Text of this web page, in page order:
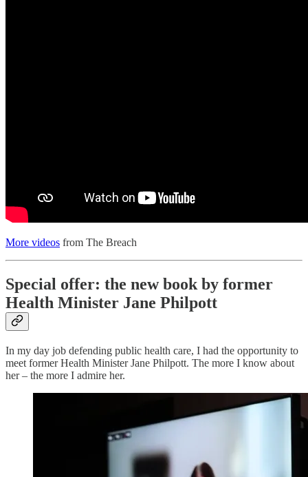
More videos from The Breach
Special offer: the new book by former
Health Minister Jane Philpott
In my day job defending public health care, I had the opportunity to
meet former Health Minister Jane Philpott. The more I know about
her – the more I admire her.